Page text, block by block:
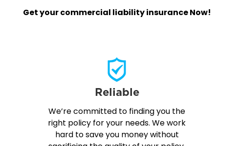
Get your commercial liability insurance Now!
Reliable
We’re committed to finding you the
right policy for your needs. We work
hard to save you money without